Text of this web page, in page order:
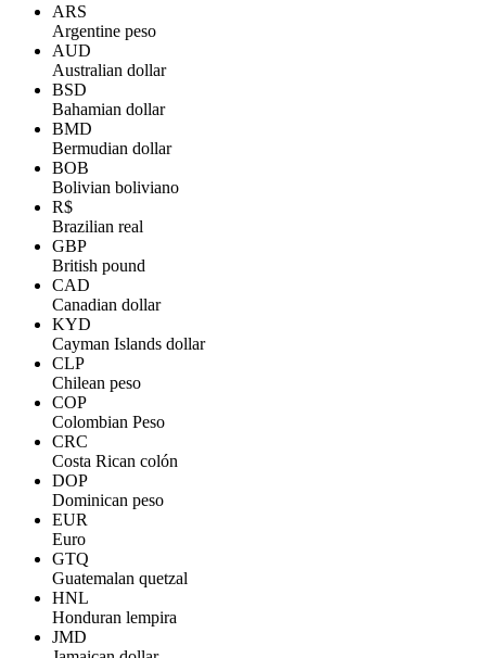
ARS
Argentine peso
AUD
Australian dollar
BSD
Bahamian dollar
BMD
Bermudian dollar
BOB
Bolivian boliviano
R$
Brazilian real
GBP
British pound
CAD
Canadian dollar
KYD
Cayman Islands dollar
CLP
Chilean peso
COP
Colombian Peso
CRC
Costa Rican colón
DOP
Dominican peso
EUR
Euro
GTQ
Guatemalan quetzal
HNL
Honduran lempira
JMD